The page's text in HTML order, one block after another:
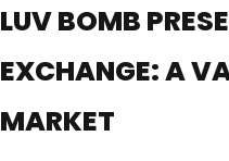
LUV BOMB
EXCHANGE: A
MARKET